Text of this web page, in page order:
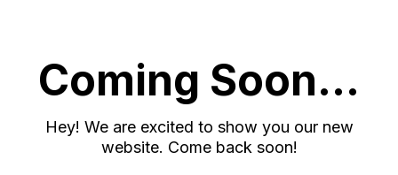
Coming Soon...
Hey! We are excited to show you our new
website. Come back soon!